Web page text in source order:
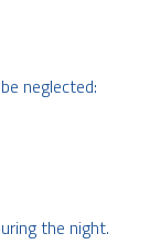
neglected:
the night.